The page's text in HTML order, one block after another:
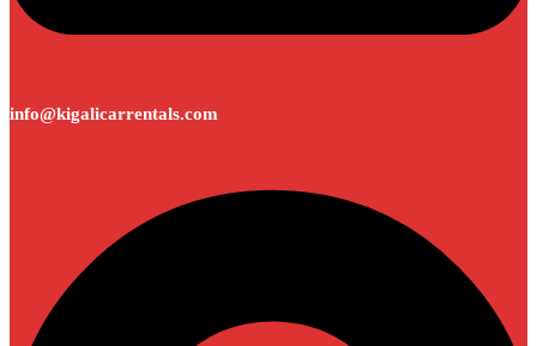
info@kigalicarrentals.com